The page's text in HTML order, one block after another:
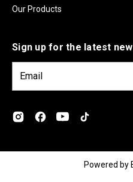
Our Products
Sign up for the latest
i
d
Powered by